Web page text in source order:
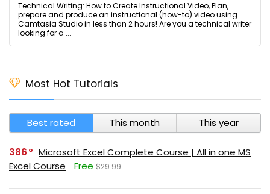
Technical Writing: How to Create Instructional Video, Plan,
prepare and produce an instructional (how-to) video using
Camtasia Studio in less than 2 hours! Are you a technical writer
looking for a ...
Most Hot Tutorials
Best rated This month This year
386
Microsoft Excel Complete Course | All in one MS
Excel Course
Free $29.99